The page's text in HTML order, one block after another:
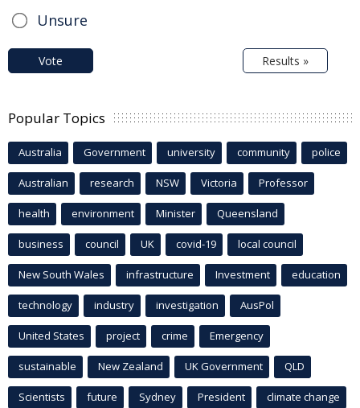
Unsure
Vote Results »
Popular Topics
Australia Government university community police
Australian research NSW Victoria Professor
health environment Minister Queensland
business council UK covid-19 local council
New South Wales infrastructure Investment education
technology industry investigation AusPol
United States project crime Emergency
sustainable New Zealand UK Government QLD
Scientists future Sydney President climate change